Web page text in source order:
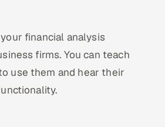
financial analysis
firms. You can teach
use them and hear their